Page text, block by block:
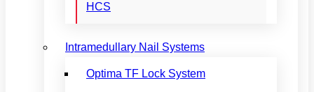
HCS
Intramedullary Nail Systems
Optima TF Lock System